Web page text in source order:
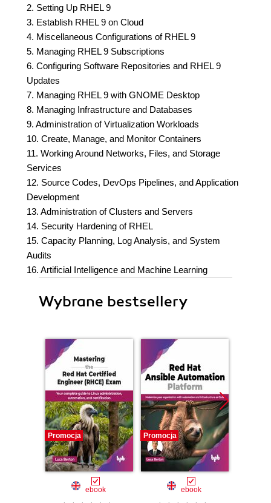
2. Setting Up RHEL 9
3. Establish RHEL 9 on Cloud
4. Miscellaneous Configurations of RHEL 9
5. Managing RHEL 9 Subscriptions
6. Configuring Software Repositories and RHEL 9
Updates
7. Managing RHEL 9 with GNOME Desktop
8. Managing Infrastructure and Databases
9. Administration of Virtualization Workloads
10. Create, Manage, and Monitor Containers
11. Working Around Networks, Files, and Storage
Services
12. Source Codes, DevOps Pipelines, and Application
Development
13. Administration of Clusters and Servers
14. Security Hardening of RHEL
15. Capacity Planning, Log Analysis, and System
Audits
16. Artificial Intelligence and Machine Learning
Wybrane bestsellery
Promocja
ebook
Promocja
ebook